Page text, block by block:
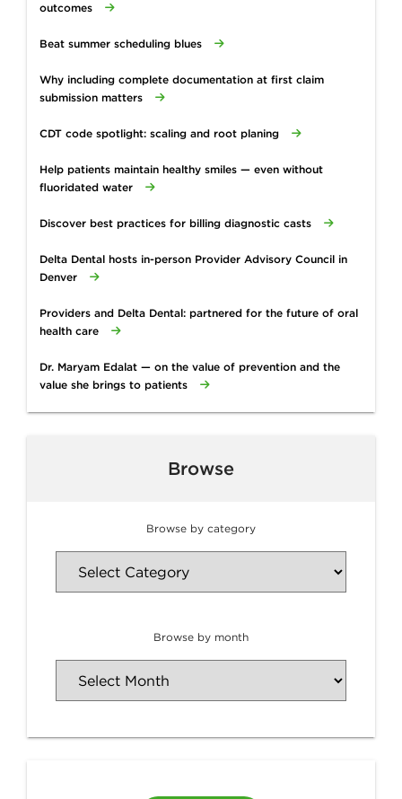
outcomes
Beat summer scheduling blues
Why including complete documentation at first claim
submission matters
CDT code spotlight: scaling and root planing
Help patients maintain healthy smiles — even without
fluoridated water
Discover best practices for billing diagnostic casts
Delta Dental hosts in-person Provider Advisory Council in
Denver
Providers and Delta Dental: partnered for the future of oral
health care
Dr. Maryam Edalat — on the value of prevention and the
value she brings to patients
Browse
Browse by category
Browse by month